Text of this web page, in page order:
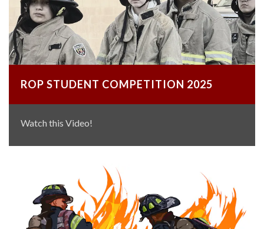
ROP STUDENT COMPETITION 2025
Watch this Video!